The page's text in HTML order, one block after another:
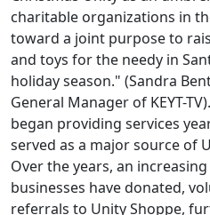
charitable organizations in
toward a joint purpose to
and toys for the needy in
holiday season." (Sandra
General Manager of KEYT-
began providing services
served as a major source of
Over the years, an
businesses have donated,
referrals to Unity Shoppe,